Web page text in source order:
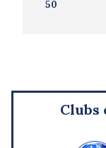
50
Clubs